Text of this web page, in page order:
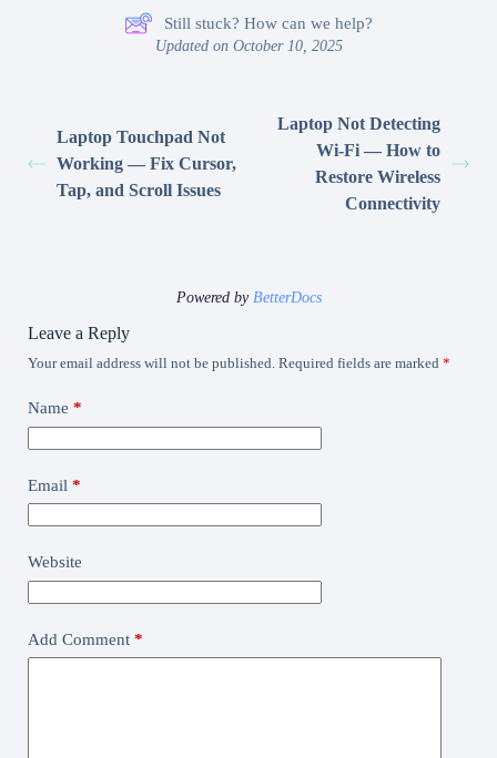
Still stuck? How can we help?
Updated on October 10, 2025
Laptop Touchpad Not
Working — Fix Cursor,
Tap, and Scroll Issues
Laptop Not Detecting
Wi-Fi — How to
Restore Wireless
Connectivity
Powered by BetterDocs
Leave a Reply
Your email address will not be published. Required fields are marked *
Name *
Email *
Website
Add Comment *